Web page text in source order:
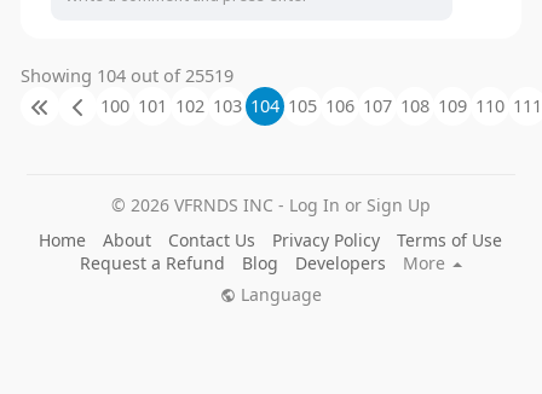
Showing 104 out of 25519
100 101 102 103 104 105 106 107 108 109 110 111
© 2026 VFRNDS INC - Log In or Sign Up
Home
About Contact Us Privacy Policy
Terms of Use
Request a Refund
Blog Developers
More
Language